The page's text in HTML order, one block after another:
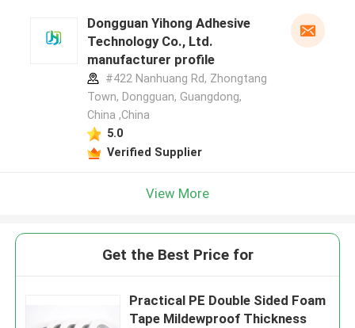
Dongguan Yihong Adhesive
Technology Co., Ltd.
manufacturer profile
#422 Nanhuang Rd, Zhongtang
Town, Dongguan, Guangdong,
China ,China
5.0
Verified Supplier
View More
Get the Best Price for
Practical PE Double Sided Foam
Tape Mildewproof Thickness